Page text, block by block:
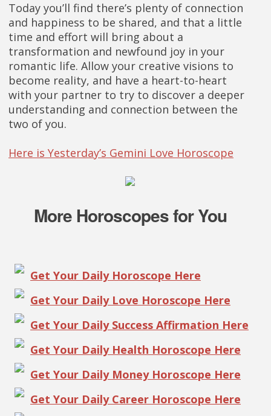
Today you’ll find there’s plenty of connection
and happiness to be shared, and that a little
time and effort will bring about a
transformation and newfound joy in your
romantic life. Allow your creative visions to
become reality, and have a heart-to-heart
with your partner to try to discover a deeper
understanding and connection between the
two of you.
Here is Yesterday’s Gemini Love Horoscope
More Horoscopes for You
Get Your Daily Horoscope Here
Get Your Daily Love Horoscope Here
Get Your Daily Success Affirmation Here
Get Your Daily Health Horoscope Here
Get Your Daily Money Horoscope Here
Get Your Daily Career Horoscope Here